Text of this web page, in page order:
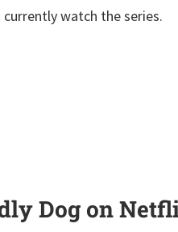
watch the series.
Dog on